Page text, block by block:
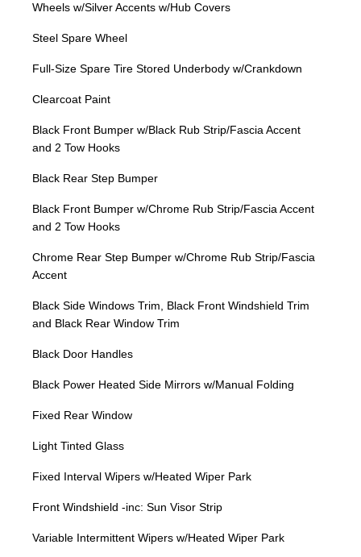
Wheels w/Silver Accents w/Hub Covers
Steel Spare Wheel
Full-Size Spare Tire Stored Underbody w/Crankdown
Clearcoat Paint
Black Front Bumper w/Black Rub Strip/Fascia Accent
and 2 Tow Hooks
Black Rear Step Bumper
Black Front Bumper w/Chrome Rub Strip/Fascia Accent
and 2 Tow Hooks
Chrome Rear Step Bumper w/Chrome Rub Strip/Fascia
Accent
Black Side Windows Trim, Black Front Windshield Trim
and Black Rear Window Trim
Black Door Handles
Black Power Heated Side Mirrors w/Manual Folding
Fixed Rear Window
Light Tinted Glass
Fixed Interval Wipers w/Heated Wiper Park
Front Windshield -inc: Sun Visor Strip
Variable Intermittent Wipers w/Heated Wiper Park